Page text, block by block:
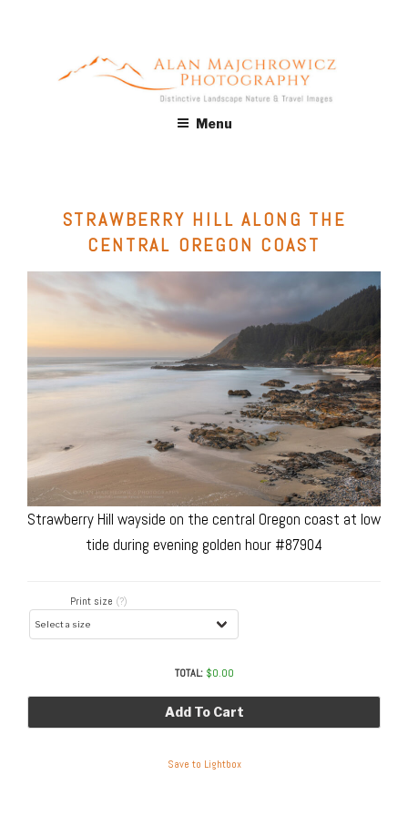
ALAN MAJCHROWICZ
Fine Art Landscape & Nature Photography Prints, for Health
Menu
STRAWBERRY HILL ALONG THE
CENTRAL OREGON COAST
Strawberry Hill wayside on the central Oregon coast at low
tide during evening golden hour #87904
Print size (?)
TOTAL: $0.00
Add To Cart
Save to Lightbox